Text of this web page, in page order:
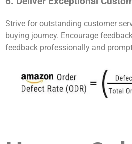
Strive for outstanding customer
buying journey. Encourage
feedback professionally and